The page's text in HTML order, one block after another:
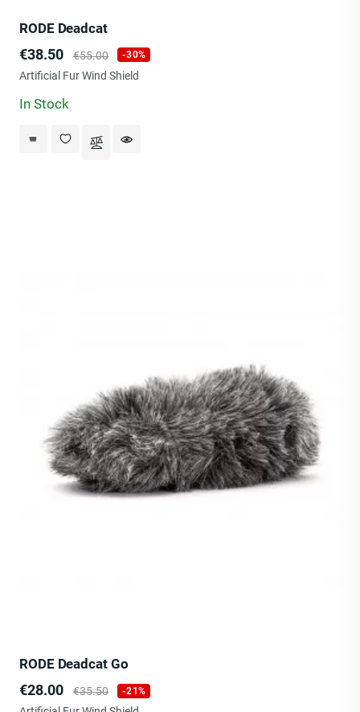
RODE Deadcat
Price
€38.50 Regular
price
€55.00 -30%
Artificial Fur Wind Shield
In Stock
RODE Deadcat Go
Price
€28.00 Regular
price
€35.50 -21%